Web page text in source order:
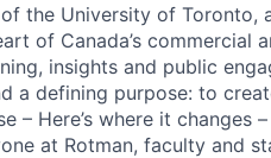
the University of Toronto,
of Canada’s commercial
insights and public
a defining purpose: to
– Here’s where it changes
at Rotman, faculty and